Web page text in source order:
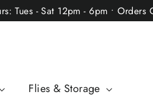
Tues - Sat 12pm - 6pm •
Flies & Storage